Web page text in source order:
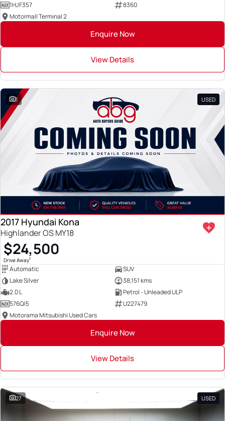
1HJF357
8360
Motormall Terminal 2
Enquire Now
View Details
1 USED
2017 Hyundai Kona
Highlander OS MY18
$24,500
Drive Away1
Automatic
SUV
Lake Silver
38,151 kms
2.0 L
Petrol - Unleaded ULP
576QI5
U227479
Motorama Mitsubishi Used Cars
Enquire Now
View Details
27 USED